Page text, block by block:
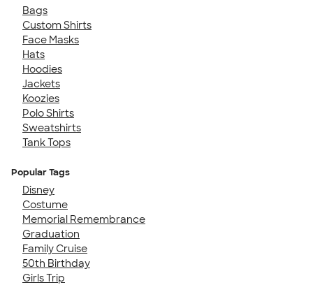
Bags
Custom Shirts
Face Masks
Hats
Hoodies
Jackets
Koozies
Polo Shirts
Sweatshirts
Tank Tops
Popular Tags
Disney
Costume
Memorial Remembrance
Graduation
Family Cruise
50th Birthday
Girls Trip